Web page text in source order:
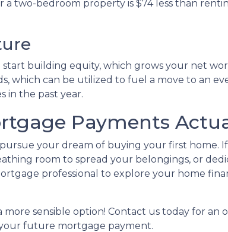
two-bedroom property is $74 less than
building equity, which grows your net
which can be utilized to fuel a move to an
in the past year.
Payments
your dream of buying your first home.
room to spread your belongings, or
professional to explore your home
sensible option! Contact us today for
future mortgage payment.